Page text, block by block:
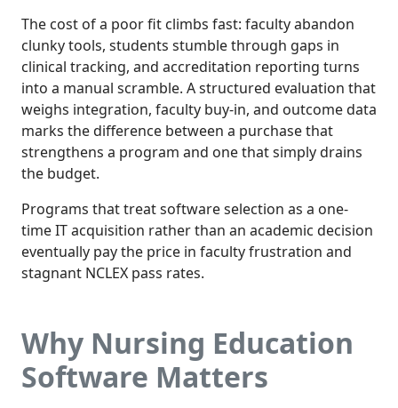
The cost of a poor fit climbs fast: faculty abandon
clunky tools, students stumble through gaps in
clinical tracking, and accreditation reporting turns
into a manual scramble. A structured evaluation that
weighs integration, faculty buy-in, and outcome data
marks the difference between a purchase that
strengthens a program and one that simply drains
the budget.
Programs that treat software selection as a one-
time IT acquisition rather than an academic decision
eventually pay the price in faculty frustration and
stagnant NCLEX pass rates.
Why Nursing Education
Software Matters